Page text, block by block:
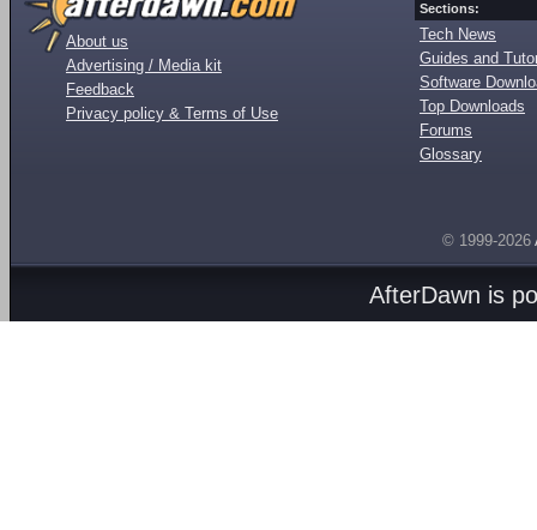
About us
Advertising / Media kit
Feedback
Privacy policy & Terms of Use
Sections:
Tech News
Guides and
Software
Top Downloads
Forums
Glossary
© 1999-2026
AfterDawn is